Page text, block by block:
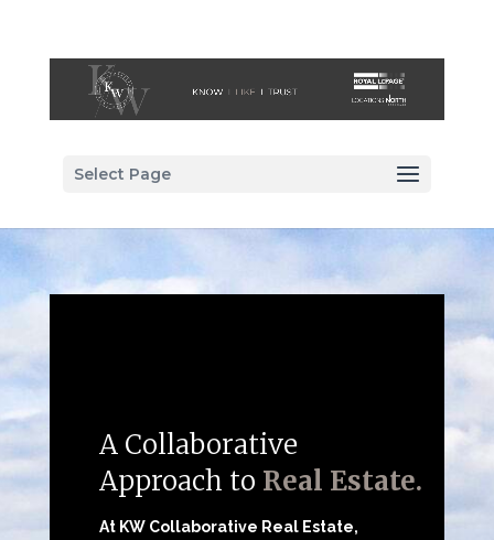
Select Page
A Collaborative
Approach to Real Estate.
At KW Collaborative Real Estate,